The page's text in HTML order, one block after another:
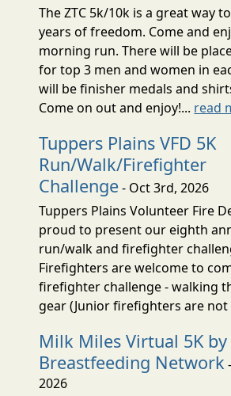
The ZTC 5k/10k is a great way
years of freedom. Come and
morning run. There will be
for top 3 men and women in
will be finisher medals and
Come on out and enjoy!... read
Tuppers Plains VFD 5K
Run/Walk/Firefighter
Challenge- Oct 3rd, 2026
Tuppers Plains Volunteer Fire
proud to present our eighth
run/walk and firefighter
Firefighters are welcome to
firefighter challenge - walking
gear (Junior firefighters are not
Milk Miles Virtual 5K
Breastfeeding Network
2026